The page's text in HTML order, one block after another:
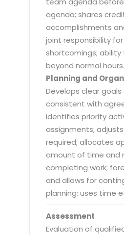
agenda; shares
accomplishments
joint responsibility
shortcomings; ability
beyond normal hours.
Planning and
Develops clear
consistent with
identifies priority
assignments;
required; allocates
amount of time and
completing work;
and allows for
planning; uses time
Assessment
Evaluation of